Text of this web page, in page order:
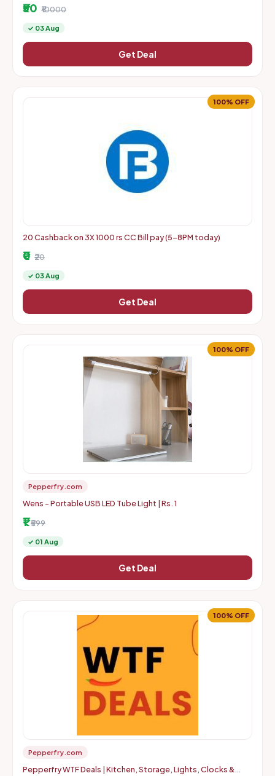
₹50 ₹10000
✓ 03 Aug
Get Deal
100% OFF
20 Cashback on 3X 1000 rs CC Bill pay (5-8PM today)
₹0 ₹20
✓ 03 Aug
Get Deal
100% OFF
Pepperfry.com
Wens - Portable USB LED Tube Light | Rs. 1
₹1 ₹599
✓ 01 Aug
Get Deal
100% OFF
Pepperfry.com
Pepperfry WTF Deals | Kitchen, Storage, Lights, Clocks &